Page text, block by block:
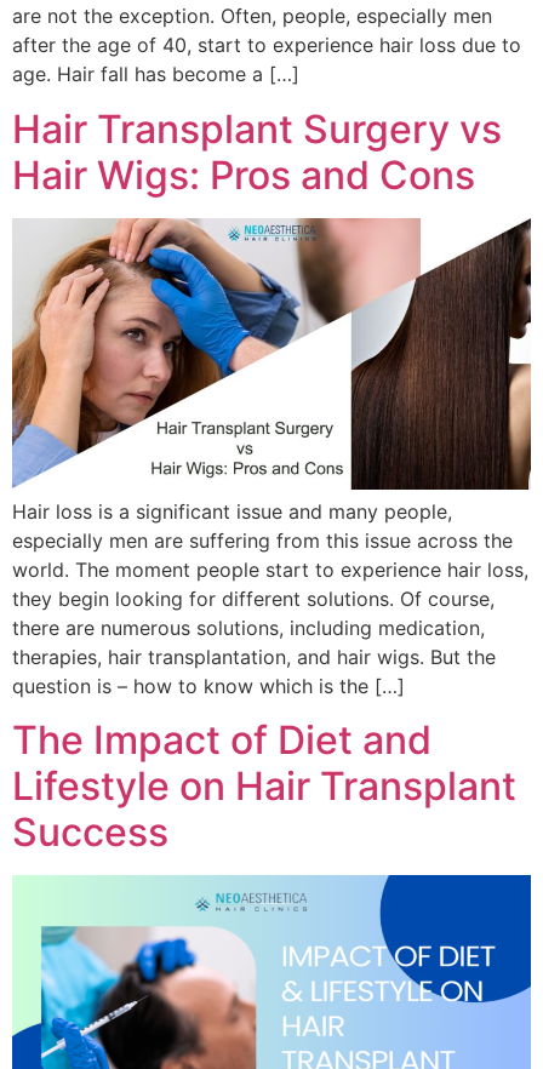
are not the exception. Often, people, especially men
after the age of 40, start to experience hair loss due to
age. Hair fall has become a […]
Hair Transplant Surgery vs
Hair Wigs: Pros and Cons
Hair loss is a significant issue and many people,
especially men are suffering from this issue across the
world. The moment people start to experience hair loss,
they begin looking for different solutions. Of course,
there are numerous solutions, including medication,
therapies, hair transplantation, and hair wigs. But the
question is – how to know which is the […]
The Impact of Diet and
Lifestyle on Hair Transplant
Success